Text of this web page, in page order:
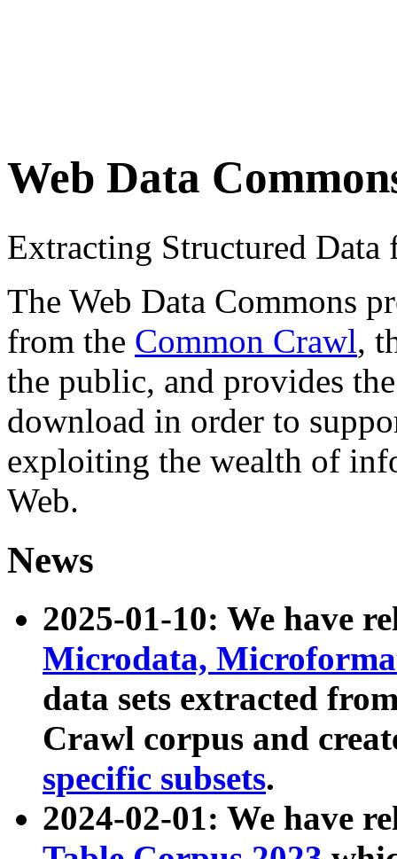
Web Data
Extracting Structured
The Web Data Commons
from the Common Crawl,
the public, and provides
download in order to
exploiting the wealth of
Web.
News
2025-01-10: We have
Microdata,
data sets extracted
Crawl corpus and
specific subsets.
2024-02-01: We have